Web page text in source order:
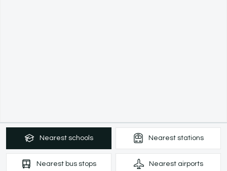
Nearest schools Nearest stations
Nearest bus stops Nearest airports